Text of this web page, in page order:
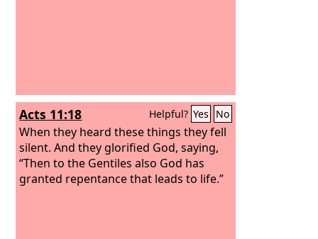
Acts 11:18 Helpful? Yes No
When they heard these things they fell
silent. And they glorified God, saying,
“Then to the Gentiles also God has
granted repentance that leads to life.”